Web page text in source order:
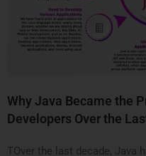
Why Java Became the
Developers Over the
TOver the last decade, Java